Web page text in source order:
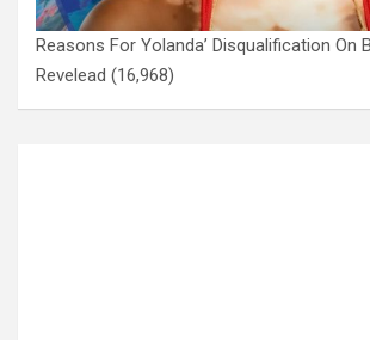
Reasons For Yolanda’ Disqualification On
Revelead (16,968)